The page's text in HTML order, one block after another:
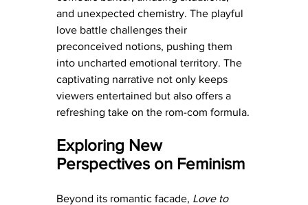
and unexpected chemistry. The playful
love battle challenges their
preconceived notions, pushing them
into uncharted emotional territory. The
captivating narrative not only keeps
viewers entertained but also offers a
refreshing take on the rom-com formula.
Exploring New
Perspectives on Feminism
Beyond its romantic facade, Love to